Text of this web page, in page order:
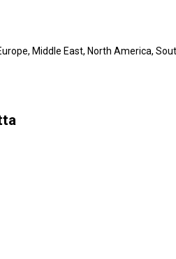
Middle East, North America,